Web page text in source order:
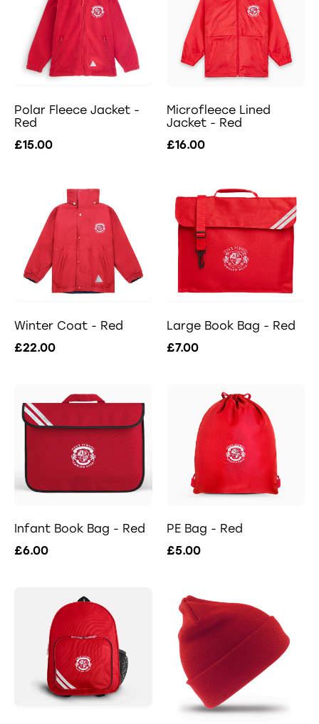
Polar Fleece Jacket -
Red
£15.00
Microfleece Lined
Jacket - Red
£16.00
Winter Coat - Red
£22.00
Large Book Bag - Red
£7.00
Infant Book Bag - Red
£6.00
PE Bag - Red
£5.00